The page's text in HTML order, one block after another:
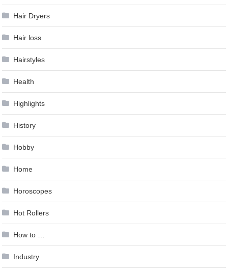
Hair Dryers
Hair loss
Hairstyles
Health
Highlights
History
Hobby
Home
Horoscopes
Hot Rollers
How to …
Industry